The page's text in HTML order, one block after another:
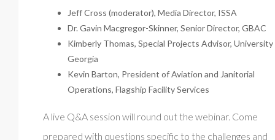
Jeff Cross (moderator), Media Director, ISSA
Dr. Gavin Macgregor-Skinner, Senior Director, GBAC
Kimberly Thomas, Special Projects Advisor,
Georgia
Kevin Barton, President of Aviation and Janitorial
Operations, Flagship Facility Services
A live Q&A session will round out the webinar. Come
prepared with questions specific to the challenges and